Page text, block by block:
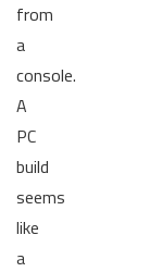
from
a
console.
A
PC
build
seems
like
a